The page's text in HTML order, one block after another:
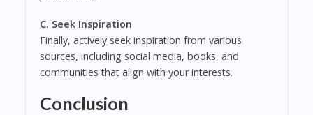
C. Seek Inspiration
Finally, actively seek inspiration from various
sources, including social media, books, and
communities that align with your interests.
Conclusion